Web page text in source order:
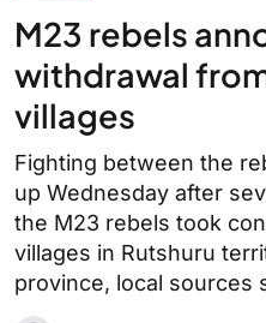
M23 rebels
withdrawal
villages
Fighting between the
up Wednesday after
the M23 rebels took
villages in Rutshuru
province, local sources